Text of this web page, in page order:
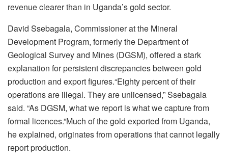
revenue clearer than in Uganda’s gold sector.
David Ssebagala, Commissioner at the Mineral
Development Program, formerly the Department of
Geological Survey and Mines (DGSM), offered a stark
explanation for persistent discrepancies between gold
production and export figures.“Eighty percent of their
operations are illegal. They are unlicensed,” Ssebagala
said. “As DGSM, what we report is what we capture from
formal licences.”Much of the gold exported from Uganda,
he explained, originates from operations that cannot legally
report production.